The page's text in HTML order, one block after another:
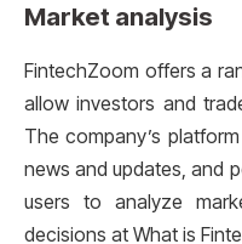
Market analysis
FintechZoom offers a
allow investors and
The company’s
news and updates, and
users to analyze
decisions at What is